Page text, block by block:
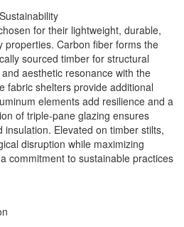
for their lightweight, durable,
properties. Carbon fiber forms the
sourced timber for structural
aesthetic resonance with the
fabric shelters provide additional
elements add resilience and a
of triple-pane glazing ensures
Elevated on timber stilts,
disruption while maximizing
commitment to sustainable practices